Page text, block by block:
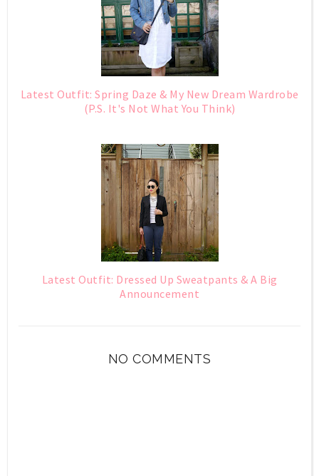
Latest Outfit: Spring Daze & My New Dream Wardrobe
(P.S. It's Not What You Think)
Latest Outfit: Dressed Up Sweatpants & A Big
Announcement
NO COMMENTS